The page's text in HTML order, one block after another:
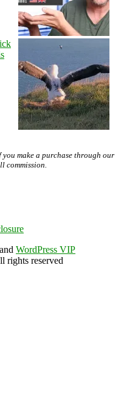
you make a purchase through our
commission.
and WordPress VIP
rights reserved